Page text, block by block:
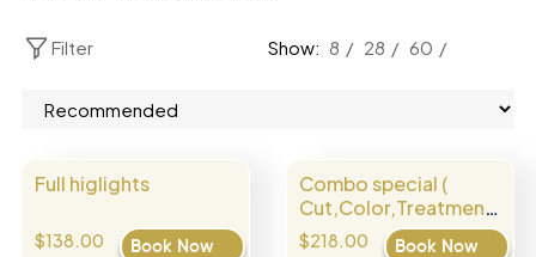
Filter Show: 8 28 60
Book Now
Full higlights
$138.00 Book Now
Combo special (
Cut,Color,Treatment
)
$218.00